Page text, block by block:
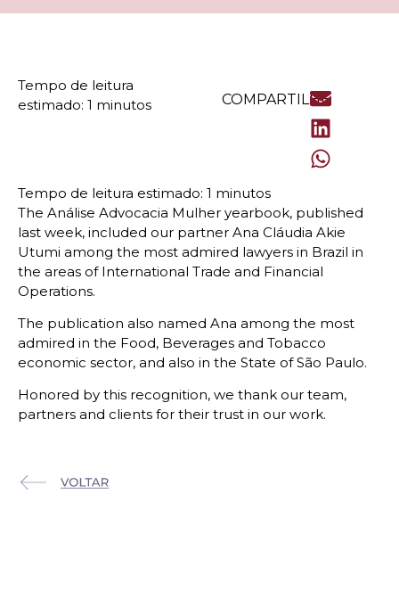
COMPARTILHE
The Análise Advocacia Mulher yearbook, published
last week, included our partner Ana Cláudia Akie
Utumi among the most admired lawyers in Brazil in
the areas of International Trade and Financial
Operations.
The publication also named Ana among the most
admired in the Food, Beverages and Tobacco
economic sector, and also in the State of São Paulo.
Honored by this recognition, we thank our team,
partners and clients for their trust in our work.